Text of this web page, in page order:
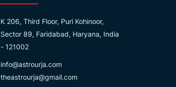
K 206, Third Floor, Puri Kohinoor,
Sector 89, Faridabad, Haryana, India
- 121002
info@astrourja.com
theastrourja@gmail.com